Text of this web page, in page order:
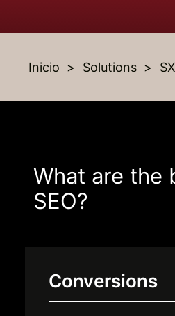
Inicio Solutions
What are the
SEO?
Conversions